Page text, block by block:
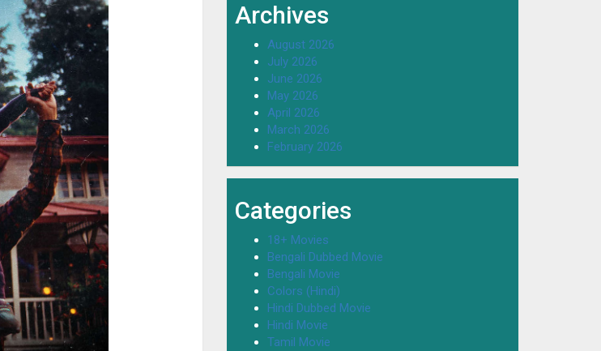
Archives
August 2026
July 2026
June 2026
May 2026
April 2026
March 2026
February 2026
Categories
18+ Movies
Bengali Dubbed Movie
Bengali Movie
Colors (Hindi)
Hindi Dubbed Movie
Hindi Movie
Tamil Movie